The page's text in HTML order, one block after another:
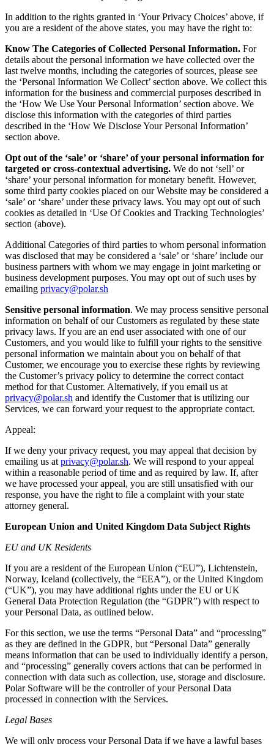
In addition to the rights granted in ‘Your Privacy Choices’ above, if
you are a resident of the above states, you may have the right to:
Know The Categories of Collected Personal Information. For
details about the personal information we have collected over the
last twelve months, including the categories of sources, please see
the ‘Personal Information We Collect’ section above. We collect this
information for the business and commercial purposes described in
the ‘How We Use Your Personal Information’ section above. We
disclose this information with the categories of third parties
described in the ‘How We Disclose Your Personal Information’
section above.
Opt out of the ‘sale’ or ‘share’ of your personal information for
targeted or cross-contextual advertising. We do not ‘sell’ or
‘share’ your personal information for monetary benefit. However,
some third party cookies placed on our Website may be considered a
‘sale’ or ‘share’ under these privacy laws. You may opt out of such
cookies as detailed in ‘Use Of Cookies and Tracking Technologies’
section (above).
Additional Categories of third parties to whom personal information
was disclosed that may be considered a ‘sale’ or ‘share’ include our
business partners with whom we may engage in joint marketing or
business development purposes. You may opt out of such uses by
emailing privacy@polar.sh
Sensitive personal information. We may process sensitive personal
information on behalf of our Customers as regulated by these state
privacy laws. If you are an end user associated with one of our
Customers, and you would like to fulfill your rights to the sensitive
personal information we maintain about you on behalf of that
Customer, we encourage you to exercise these rights by reviewing
the Customer’s privacy policy to determine the correct contact
method for that Customer. Alternatively, if you email us at
privacy@polar.sh and identify the Customer that is utilizing our
Services, we can forward your request to the appropriate contact.
Appeal:
If we deny your privacy request, you may appeal that decision by
emailing us at privacy@polar.sh. We will respond to your appeal
within a reasonable period of time and as required by law. If, after
we have processed your appeal, you are still unsatisfied with our
response, you have the right to file a complaint with your state
attorney general.
European Union and United Kingdom Data Subject Rights
EU and UK Residents
If you are a resident of the European Union (“EU”), Lichtenstein,
Norway, Iceland (collectively, the “EEA”), or the United Kingdom
(“UK”), you may have additional rights under the EU or UK
General Data Protection Regulation (the “GDPR”) with respect to
your Personal Data, as outlined below.
For this section, we use the terms “Personal Data” and “processing”
as they are defined in the GDPR, but “Personal Data” generally
means information that can be used to individually identify a person,
and “processing” generally covers actions that can be performed in
connection with data such as collection, use, storage and disclosure.
Polar Software will be the controller of your Personal Data
processed in connection with the Services.
Legal Bases
We will only process your Personal Data if we have a lawful bases